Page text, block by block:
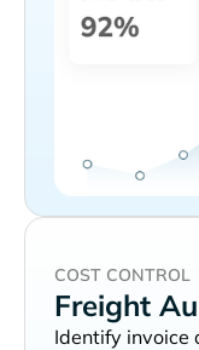
COST CONTROL
Freight
Identify invoice